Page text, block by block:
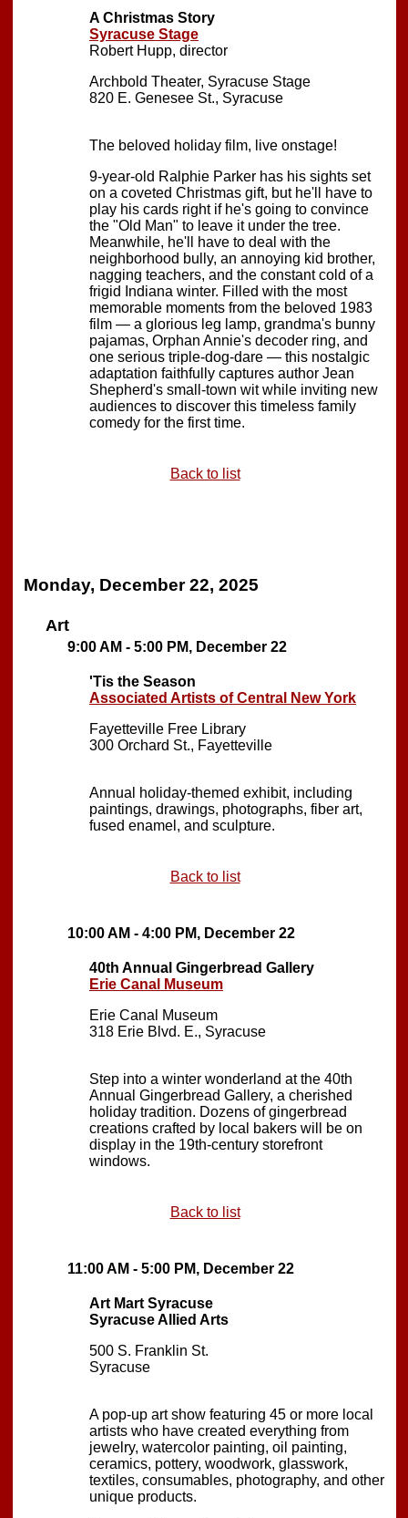
A Christmas Story
Syracuse Stage
Robert Hupp, director
Archbold Theater, Syracuse Stage
820 E. Genesee St., Syracuse
The beloved holiday film, live onstage!
9-year-old Ralphie Parker has his sights set
on a coveted Christmas gift, but he'll have to
play his cards right if he's going to convince
the "Old Man" to leave it under the tree.
Meanwhile, he'll have to deal with the
neighborhood bully, an annoying kid brother,
nagging teachers, and the constant cold of a
frigid Indiana winter. Filled with the most
memorable moments from the beloved 1983
film — a glorious leg lamp, grandma's bunny
pajamas, Orphan Annie's decoder ring, and
one serious triple-dog-dare — this nostalgic
adaptation faithfully captures author Jean
Shepherd's small-town wit while inviting new
audiences to discover this timeless family
comedy for the first time.
Back to list
Monday, December 22, 2025
Art
9:00 AM - 5:00 PM, December 22
'Tis the Season
Associated Artists of Central New York
Fayetteville Free Library
300 Orchard St., Fayetteville
Annual holiday-themed exhibit, including
paintings, drawings, photographs, fiber art,
fused enamel, and sculpture.
Back to list
10:00 AM - 4:00 PM, December 22
40th Annual Gingerbread Gallery
Erie Canal Museum
Erie Canal Museum
318 Erie Blvd. E., Syracuse
Step into a winter wonderland at the 40th
Annual Gingerbread Gallery, a cherished
holiday tradition. Dozens of gingerbread
creations crafted by local bakers will be on
display in the 19th-century storefront
windows.
Back to list
11:00 AM - 5:00 PM, December 22
Art Mart Syracuse
Syracuse Allied Arts
500 S. Franklin St.
Syracuse
A pop-up art show featuring 45 or more local
artists who have created everything from
jewelry, watercolor painting, oil painting,
ceramics, pottery, woodwork, glasswork,
textiles, consumables, photography, and other
unique products.